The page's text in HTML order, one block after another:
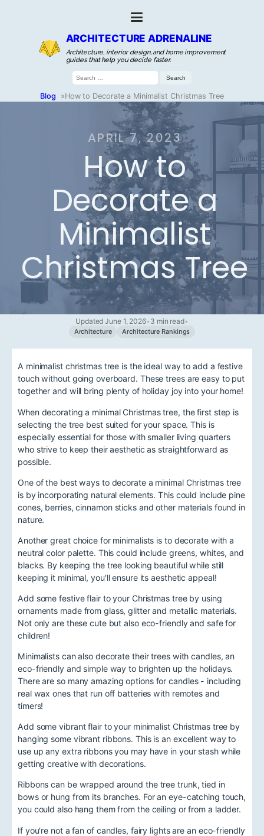
ARCHITECTURE ADRENALINE
Architecture, interior design, and home improvement
guides that help you decide faster.
Search
for:
Blog »How to Decorate a Minimalist Christmas Tree
APRIL 7, 2023
How to
Decorate a
Minimalist
Christmas Tree
Updated June 1, 2026• 3 min read•
Architecture Architecture Rankings
A minimalist christmas tree is the ideal way to add a festive
touch without going overboard. These trees are easy to put
together and will bring plenty of holiday joy into your home!
When decorating a minimal Christmas tree, the first step is
selecting the tree best suited for your space. This is
especially essential for those with smaller living quarters
who strive to keep their aesthetic as straightforward as
possible.
One of the best ways to decorate a minimal Christmas tree
is by incorporating natural elements. This could include pine
cones, berries, cinnamon sticks and other materials found in
nature.
Another great choice for minimalists is to decorate with a
neutral color palette. This could include greens, whites, and
blacks. By keeping the tree looking beautiful while still
keeping it minimal, you'll ensure its aesthetic appeal!
Add some festive flair to your Christmas tree by using
ornaments made from glass, glitter and metallic materials.
Not only are these cute but also eco-friendly and safe for
children!
Minimalists can also decorate their trees with candles, an
eco-friendly and simple way to brighten up the holidays.
There are so many amazing options for candles - including
real wax ones that run off batteries with remotes and
timers!
Add some vibrant flair to your minimalist Christmas tree by
hanging some vibrant ribbons. This is an excellent way to
use up any extra ribbons you may have in your stash while
getting creative with decorations.
Ribbons can be wrapped around the tree trunk, tied in
bows or hung from its branches. For an eye-catching touch,
you could also hang them from the ceiling or from a ladder.
If you're not a fan of candles, fairy lights are an eco-friendly